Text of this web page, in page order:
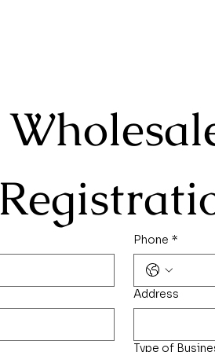
Phone *
Address
Type of